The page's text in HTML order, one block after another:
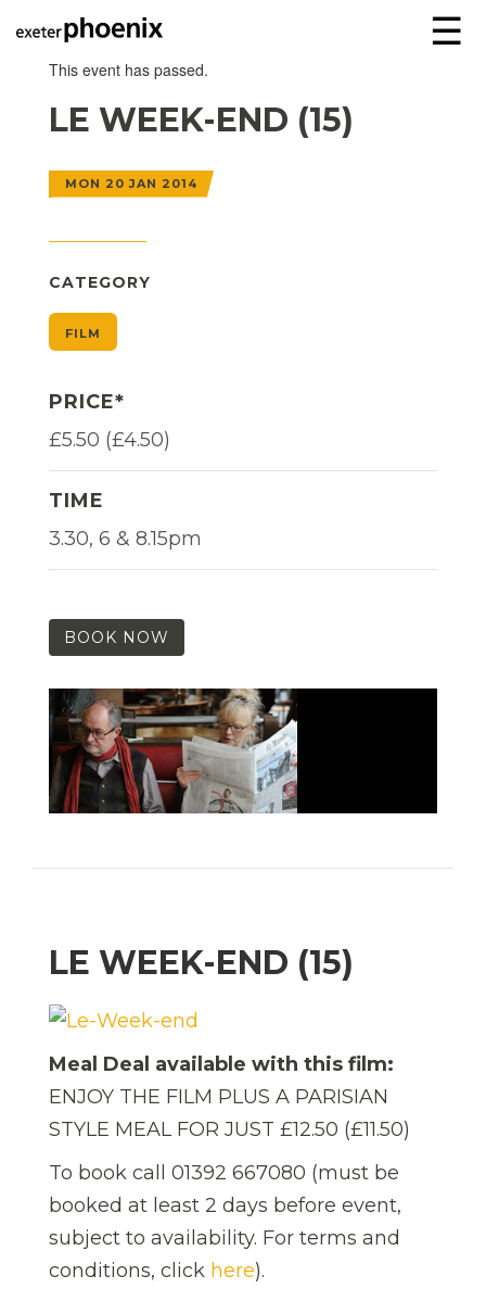
☰
This event has passed.
LE WEEK-END (15)
MON 20 JAN 2014
CATEGORY
FILM
PRICE*
£5.50 (£4.50)
TIME
3.30, 6 & 8.15pm
BOOK NOW
LE WEEK-END (15)
Meal Deal available with this film:
ENJOY THE FILM PLUS A PARISIAN
STYLE MEAL FOR JUST £12.50 (£11.50)
To book call 01392 667080 (must be
booked at least 2 days before event,
subject to availability. For terms and
conditions, click here).